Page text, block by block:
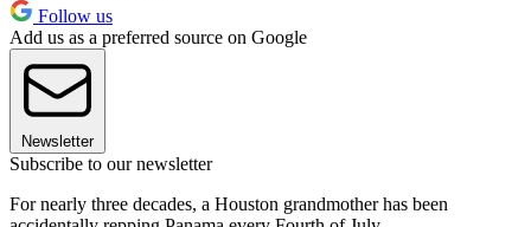
Follow us
Add us as a preferred source on Google
Newsletter
Subscribe to our newsletter
For nearly three decades, a Houston grandmother has been